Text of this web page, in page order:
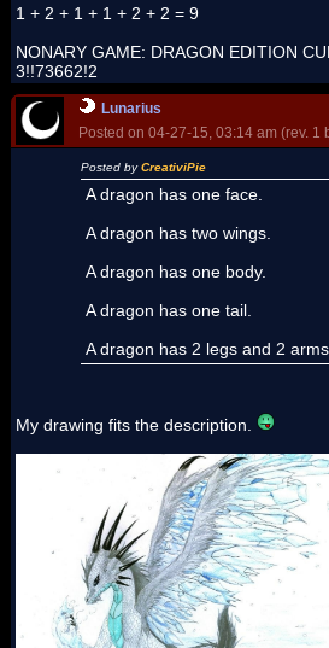
1 + 2 + 1 + 1 + 2 + 2 = 9
NONARY GAME: DRAGON EDITION
3!!73662!2
Lunarius
Posted on 04-27-15, 03:14 am (rev. 1
Posted byCreativiPie
A dragon has one face.
A dragon has two wings.
A dragon has one body.
A dragon has one tail.
A dragon has 2 legs and 2 arms.
My drawing fits the description.